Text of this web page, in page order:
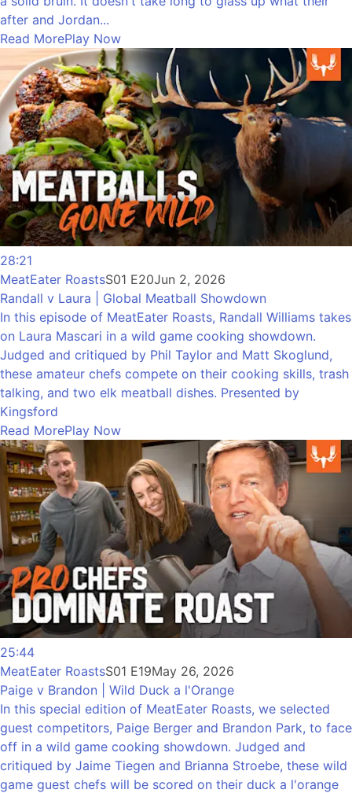
after and Jordan...
Read MorePlay Now
28:21
MeatEater RoastsS01 E20Jun 2, 2026
Randall v Laura | Global Meatball Showdown
In this episode of MeatEater Roasts, Randall Williams takes
on Laura Mascari in a wild game cooking showdown.
Judged and critiqued by Phil Taylor and Matt Skoglund,
these amateur chefs compete on their cooking skills, trash
talking, and two elk meatball dishes. Presented by
Kingsford
Read MorePlay Now
25:44
MeatEater RoastsS01 E19May 26, 2026
Paige v Brandon | Wild Duck a l'Orange
In this special edition of MeatEater Roasts, we selected
guest competitors, Paige Berger and Brandon Park, to face
off in a wild game cooking showdown. Judged and
critiqued by Jaime Tiegen and Brianna Stroebe, these wild
game guest chefs will be scored on their duck a l'orange